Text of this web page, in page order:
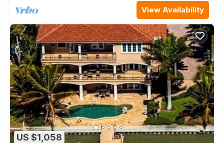
View Availability
US $1,058